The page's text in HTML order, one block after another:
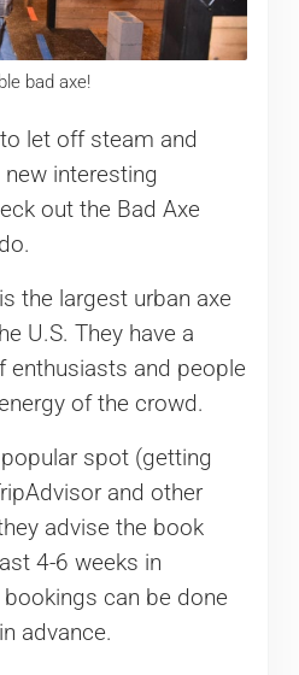
bad axe!
let off steam and
new interesting
out the Bad Axe
the largest urban axe
U.S. They have a
enthusiasts and people
of the crowd.
spot (getting
and other
advise the book
4-6 weeks in
can be done
advance.